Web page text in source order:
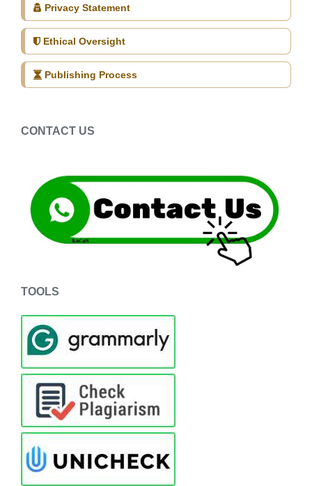
Privacy Statement
Ethical Oversight
Publishing Process
CONTACT US
TOOLS